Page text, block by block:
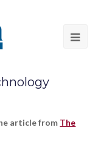
article from The